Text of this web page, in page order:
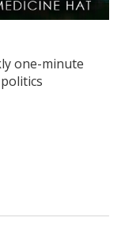
one-minute